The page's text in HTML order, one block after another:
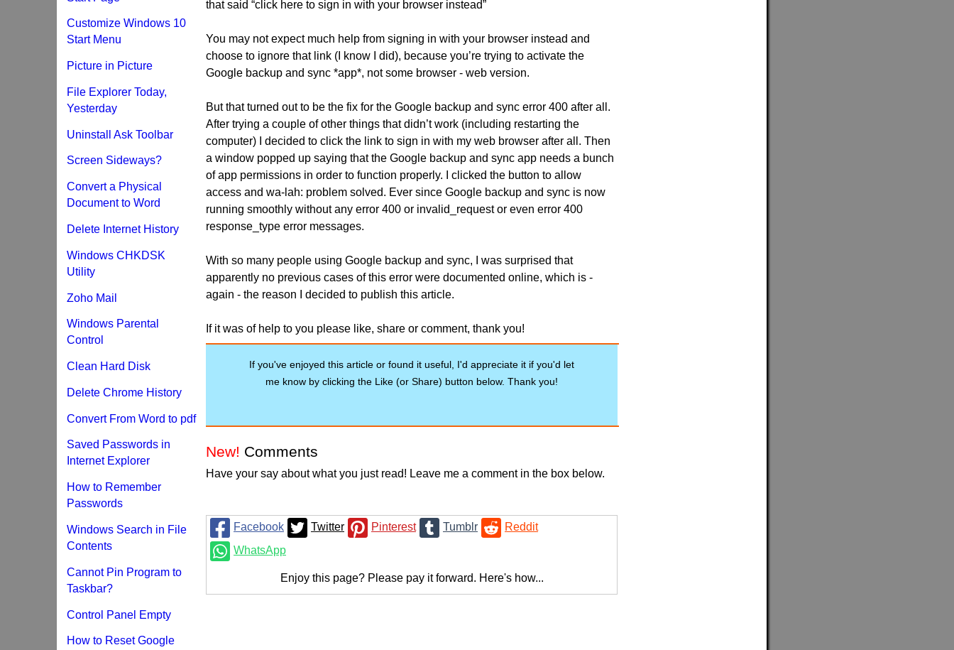
that said “click here to sign in with your browser instead”
You may not expect much help from signing in with your browser instead and
choose to ignore that link (I know I did), because you’re trying to activate the
Google backup and sync *app*, not some browser - web version.
But that turned out to be the fix for the Google backup and sync error 400 after all.
After trying a couple of other things that didn’t work (including restarting the
computer) I decided to click the link to sign in with my web browser after all. Then
a window popped up saying that the Google backup and sync app needs a bunch
of app permissions in order to function properly. I clicked the button to allow
access and wa-lah: problem solved. Ever since Google backup and sync is now
running smoothly without any error 400 or invalid_request or even error 400
response_type error messages.
With so many people using Google backup and sync, I was surprised that
apparently no previous cases of this error were documented online, which is -
again - the reason I decided to publish this article.
If it was of help to you please like, share or comment, thank you!
If you've enjoyed this article or found it useful, I'd appreciate it if you'd let
me know by clicking the Like (or Share) button below. Thank you!
New! Comments
Have your say about what you just read! Leave me a comment in the box below.
Facebook Twitter Pinterest Tumblr
Reddit
WhatsApp
Enjoy this page? Please pay it forward. Here's how...
Customize Windows 10
Start Menu
Picture in Picture
File Explorer Today,
Yesterday
Uninstall Ask Toolbar
Screen Sideways?
Convert a Physical
Document to Word
Delete Internet History
Windows CHKDSK
Utility
Zoho Mail
Windows Parental
Control
Clean Hard Disk
Delete Chrome History
Convert From Word to pdf
Saved Passwords in
Internet Explorer
How to Remember
Passwords
Windows Search in File
Contents
Cannot Pin Program to
Taskbar?
Control Panel Empty
How to Reset Google